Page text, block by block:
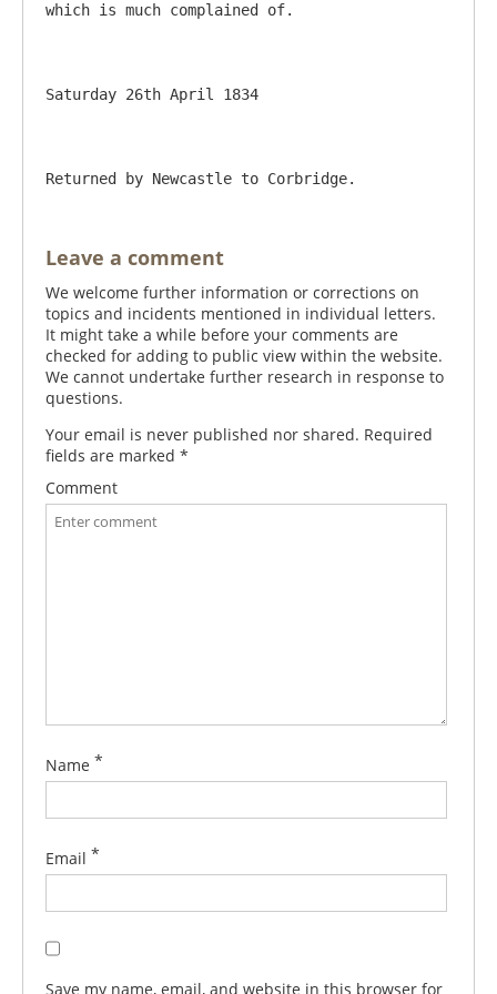
which is much complained of.
Saturday 26th April 1834
Leave a comment
We welcome further information or corrections on
topics and incidents mentioned in individual letters.
It might take a while before your comments are
checked for adding to public view within the website.
We cannot undertake further research in response to
questions.
Your email is never published nor shared. Required
fields are marked *
Comment
Name *
Email *
Save my name, email, and website in this browser for